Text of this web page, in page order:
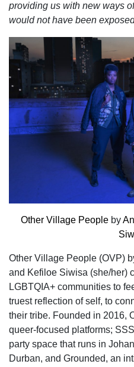
providing us with new ways
would not have been
Other Village People by
Other Village People (OVP)
and Kefiloe Siwisa (she/her)
LGBTQIA+ communities to
truest reflection of self, to
their tribe. Founded in 2016,
queer-focused platforms;
party space that runs in
Durban, and Grounded, an